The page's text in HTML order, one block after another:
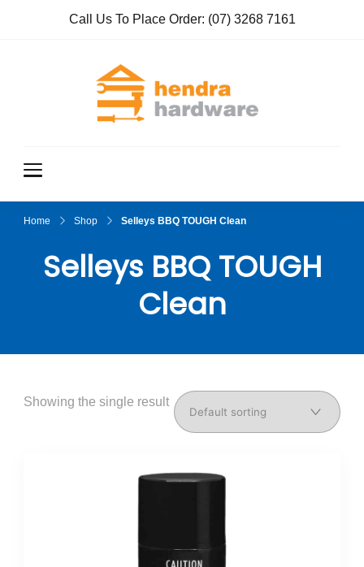
Call Us To Place Order: (07) 3268 7161
Home Shop Selleys BBQ TOUGH Clean
Selleys BBQ TOUGH
Clean
Showing the single result